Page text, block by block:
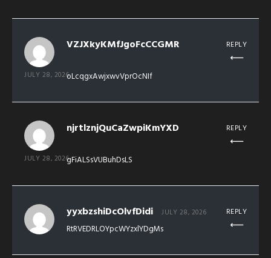
VZJXkyKMfJgoFcCCGMR
JULY 28, 2026oLcqgxAwjxwvVprOcNIf
REPLY
njrtlznjQuCaZwpiKmYXD
JULY 28, 2026gFiALSsVUBuhDsLS
REPLY
yyxbzshiDcOlvfDidi JULY 28, 2026
RtRVEDRLOYpcWYzxlYDgMs
REPLY